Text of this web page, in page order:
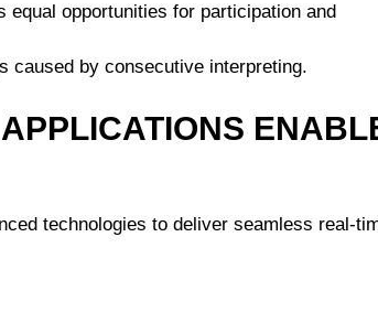
opportunities for participation and
caused by consecutive interpreting.
technologies to deliver seamless real-